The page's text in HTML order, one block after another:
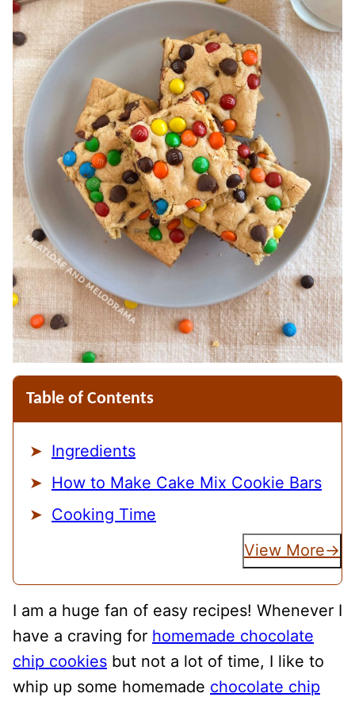
Table of Contents
Ingredients
How to Make Cake Mix Cookie Bars
Cooking Time
View More
I am a huge fan of easy recipes! Whenever I
have a craving for homemade chocolate
chip cookies but not a lot of time, I like to
whip up some homemade chocolate chip